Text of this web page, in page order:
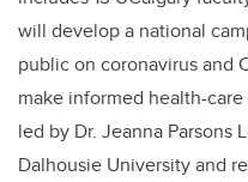
will develop a national
public on coronavirus and
make informed health-
led by Dr. Jeanna Parsons
Dalhousie University and